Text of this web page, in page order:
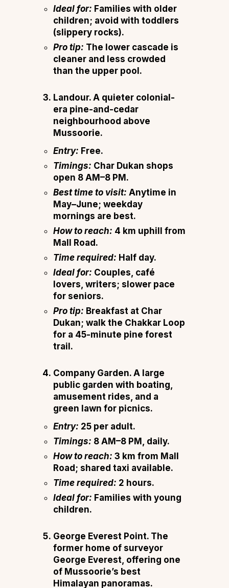
Ideal for: Families with older
children; avoid with toddlers
(slippery rocks).
Pro tip: The lower cascade is
cleaner and less crowded
than the upper pool.
Landour. A quieter colonial-
era pine-and-cedar
neighbourhood above
Mussoorie.
Entry: Free.
Timings: Char Dukan shops
open 8 AM–8 PM.
Best time to visit: Anytime in
May–June; weekday
mornings are best.
How to reach: 4 km uphill from
Mall Road.
Time required: Half day.
Ideal for: Couples, café
lovers, writers; slower pace
for seniors.
Pro tip: Breakfast at Char
Dukan; walk the Chakkar Loop
for a 45-minute pine forest
trail.
Company Garden. A large
public garden with boating,
amusement rides, and a
green lawn for picnics.
Entry: ₹25 per adult.
Timings: 8 AM–8 PM, daily.
How to reach: 3 km from Mall
Road; shared taxi available.
Time required: 2 hours.
Ideal for: Families with young
children.
George Everest Point. The
former home of surveyor
George Everest, offering one
of Mussoorie’s best
Himalayan panoramas.